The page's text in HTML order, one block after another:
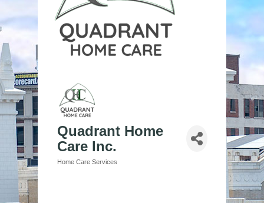
Quadrant Home
Care Inc.
Categories
Home Care Services